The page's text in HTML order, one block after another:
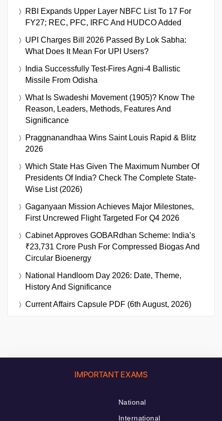
RBI Expands Upper Layer NBFC List To 17 For
FY27; REC, PFC, IRFC And HUDCO Added
UPI Charges Bill 2026 Passed By Lok Sabha:
What Does It Mean For UPI Users?
India Successfully Test-Fires Agni-4 Ballistic
Missile From Odisha
What Is Swadeshi Movement (1905)? Know The
Reason, Leaders, Methods, Features And
Significance
Praggnanandhaa Wins Saint Louis Rapid & Blitz
2026
Which State Has Given The Maximum Number Of
Presidents Of India? Check The Complete State-
Wise List (2026)
Gaganyaan Mission Achieves Major Milestones,
First Uncrewed Flight Targeted For Q4 2026
Cabinet Approves GOBARdhan Scheme: India’s
₹23,731 Crore Push For Compressed Biogas And
Circular Bioenergy
National Handloom Day 2026: Date, Theme,
History And Significance
Current Affairs Capsule PDF (6th August, 2026)
IMPORTANT EXAMS
National
International